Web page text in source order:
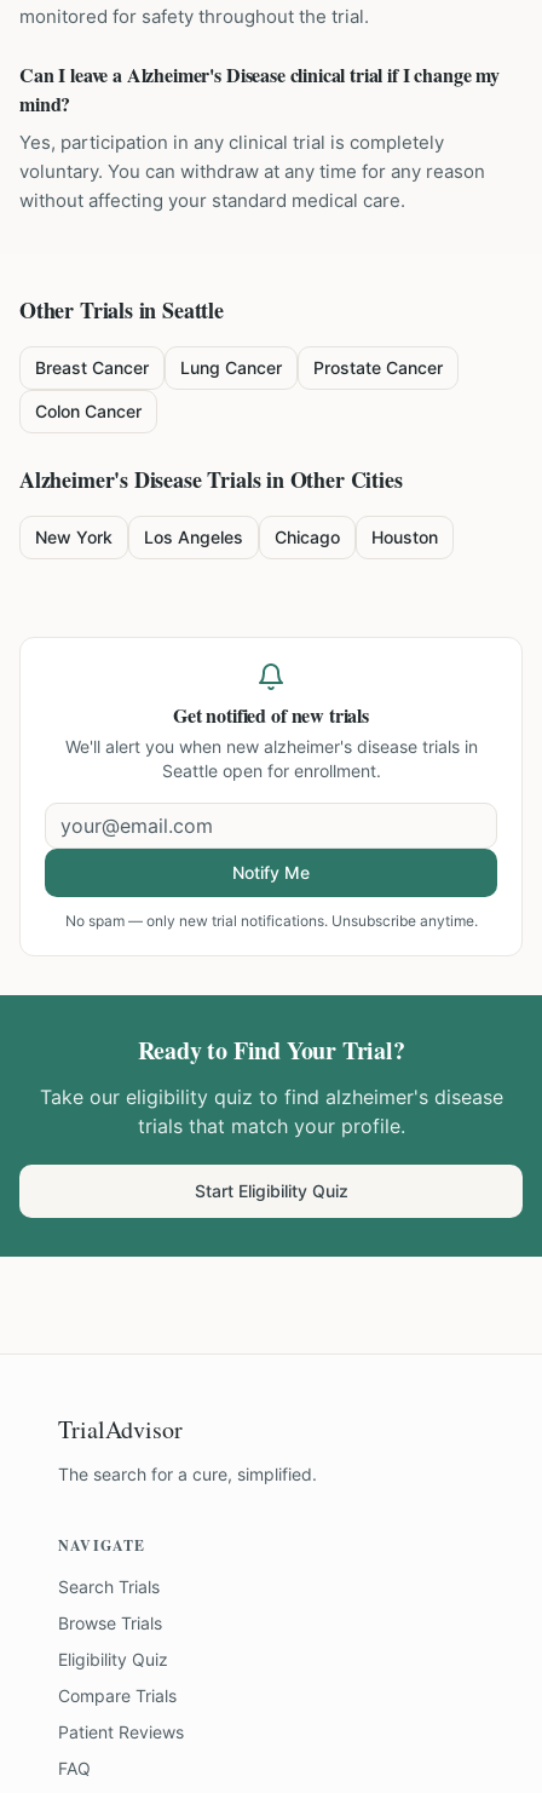
monitored for safety throughout the trial.
Can I leave a Alzheimer's Disease clinical trial if I change my
mind?
Yes, participation in any clinical trial is completely
voluntary. You can withdraw at any time for any reason
without affecting your standard medical care.
Other Trials inSeattle
Breast Cancer Lung Cancer Prostate Cancer
Colon Cancer
Alzheimer's DiseaseTrials in Other Cities
New York Los Angeles Chicago Houston
Get notified of new trials
We'll alert you when new alzheimer's disease trials in
Seattleopen for enrollment.
Notify Me
No spam — only new trial notifications. Unsubscribe anytime.
Ready to Find Your Trial?
Take our eligibility quiz to find alzheimer's disease
trials that match your profile.
Start Eligibility Quiz
TrialAdvisor
The search for a cure, simplified.
NAVIGATE
Search Trials
Browse Trials
Eligibility Quiz
Compare Trials
Patient Reviews
FAQ